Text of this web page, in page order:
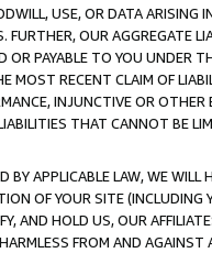
USE, OR DATA ARISING
OUR AGGREGATE
PAYABLE TO YOU UNDER
MOST RECENT CLAIM OF
INJUNCTIVE OR
THAT CANNOT BE
APPLICABLE LAW, WE WILL
OF YOUR SITE (INCLUDING
AND HOLD US, OUR
FROM AND